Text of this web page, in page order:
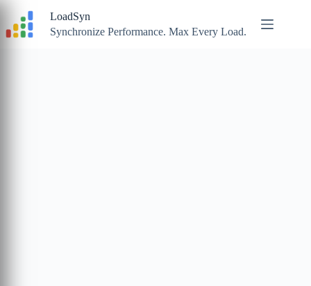
content
LoadSyn
Synchronize Performance. Max Every Load.